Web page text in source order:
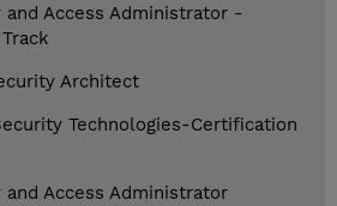
Access Administrator -
Architect
Technologies-Certification
Access Administrator